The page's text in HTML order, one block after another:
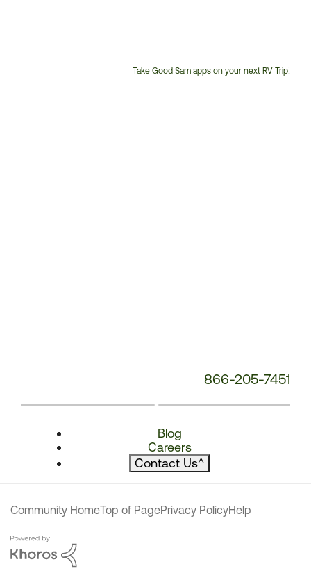
Take Good Sam apps on your next RV Trip!
866-205-7451
Blog
Careers
Contact Us^
Community HomeTop of PagePrivacy PolicyHelp